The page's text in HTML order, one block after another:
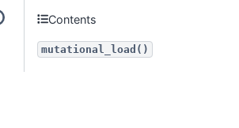
Contents
mutational_load()